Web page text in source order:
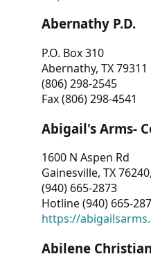
Abernathy P.D.
P.O. Box 310
Abernathy, TX 79311
(806) 298-2545
Fax (806) 298-4541
Abigail's Arms-
1600 N Aspen Rd
Gainesville, TX
(940) 665-2873
Hotline (940) 665-
https://
Abilene